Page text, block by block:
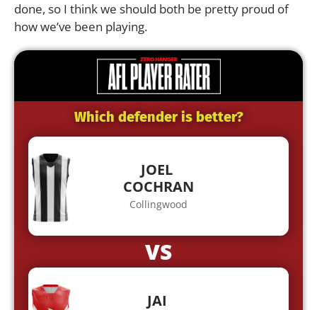
done, so I think we should both be pretty proud of
how we’ve been playing.
Which defender is better?
JOEL
COCHRAN
Collingwood
VS
JAI